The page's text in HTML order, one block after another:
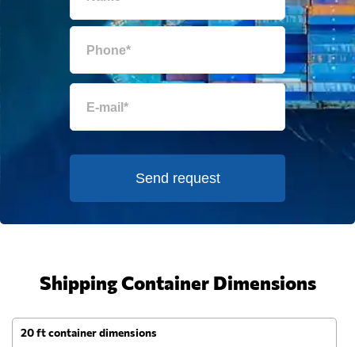
Send request
Shipping Container Dimensions
20 ft container dimensions